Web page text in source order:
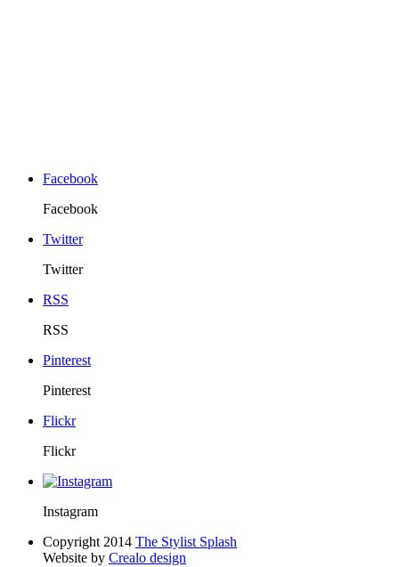
Facebook
Facebook
Twitter
Twitter
RSS
RSS
Pinterest
Pinterest
Flickr
Flickr
Instagram
Copyright 2014 The Stylist Splash
Website by Crealo design